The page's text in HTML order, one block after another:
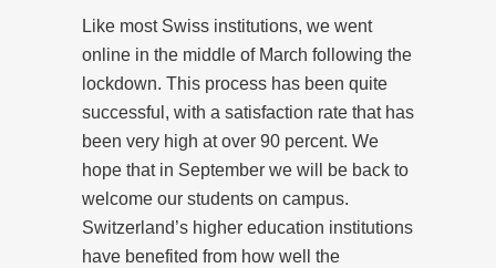
Like most Swiss institutions, we went
online in the middle of March following the
lockdown. This process has been quite
successful, with a satisfaction rate that has
been very high at over 90 percent. We
hope that in September we will be back to
welcome our students on campus.
Switzerland’s higher education institutions
have benefited from how well the